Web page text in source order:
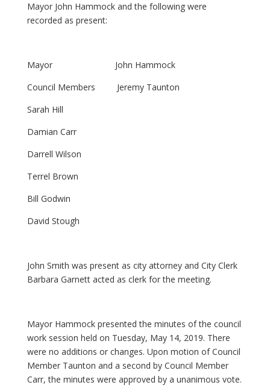
Mayor John Hammock and the following were
recorded as present:
Mayor John Hammock
Council Members Jeremy Taunton
Sarah Hill
Damian Carr
Darrell Wilson
Terrel Brown
Bill Godwin
David Stough
John Smith was present as city attorney and City Clerk
Barbara Garnett acted as clerk for the meeting.
Mayor Hammock presented the minutes of the council
work session held on Tuesday, May 14, 2019. There
were no additions or changes. Upon motion of Council
Member Taunton and a second by Council Member
Carr, the minutes were approved by a unanimous vote.